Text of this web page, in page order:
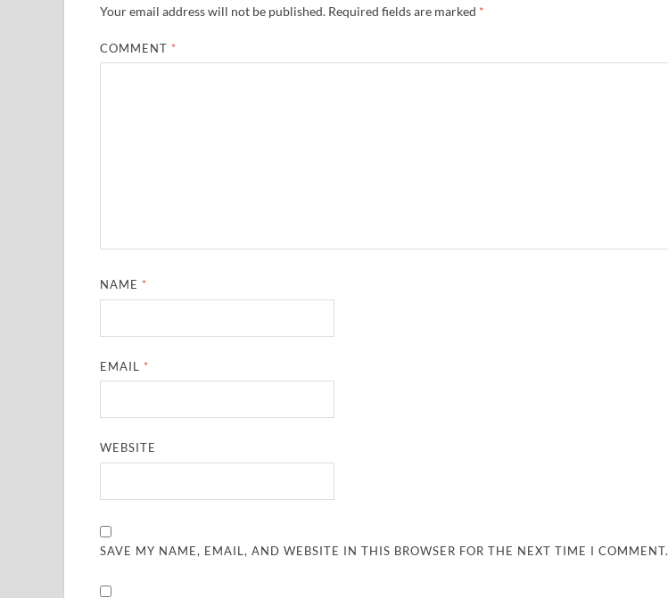
Your email address will not be published. Required fields are marked *
COMMENT *
NAME *
EMAIL *
WEBSITE
SAVE MY NAME, EMAIL, AND WEBSITE IN THIS BROWSER FOR THE NEXT TIME I COMMENT.